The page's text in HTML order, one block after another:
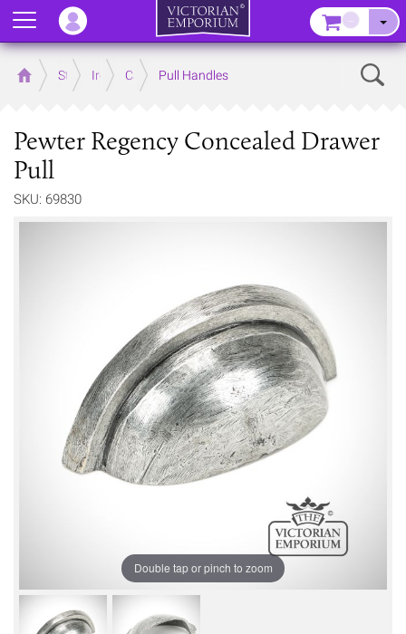
Home Store Ironmongery
Cabinet and Cupboard
Pull Handles
Pewter Regency Concealed Drawer
Pull
SKU: 69830
Double tap or pinch to zoom
Menu